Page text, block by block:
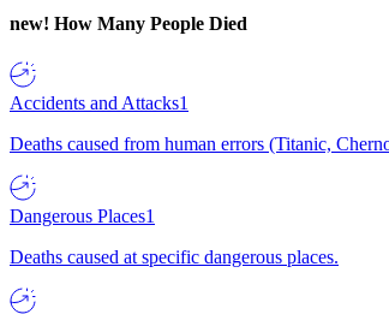
new! How Many People Died
Accidents and Attacks1
Deaths caused from human errors (Titanic,
Dangerous Places1
Deaths caused at specific dangerous places.